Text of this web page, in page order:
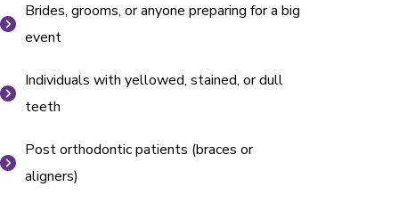
Brides, grooms, or anyone preparing for a big
event
Individuals with yellowed, stained, or dull
teeth
Post orthodontic patients (braces or
aligners)